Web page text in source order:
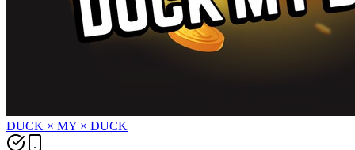
DUCK × MY × DUCK